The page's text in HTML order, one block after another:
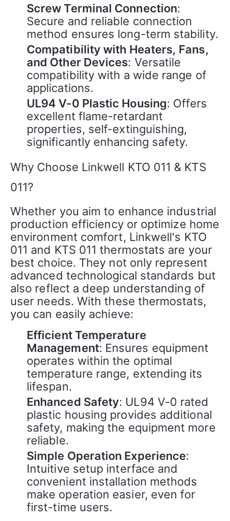
Screw Terminal Connection:
Secure and reliable connection
method ensures long-term stability.
Compatibility with Heaters, Fans,
and Other Devices: Versatile
compatibility with a wide range of
applications.
UL94 V-0 Plastic Housing: Offers
excellent flame-retardant
properties, self-extinguishing,
significantly enhancing safety.
Why Choose Linkwell KTO 011 & KTS
011?
Whether you aim to enhance industrial
production efficiency or optimize home
environment comfort, Linkwell's KTO
011 and KTS 011 thermostats are your
best choice. They not only represent
advanced technological standards but
also reflect a deep understanding of
user needs. With these thermostats,
you can easily achieve:
Efficient Temperature
Management: Ensures equipment
operates within the optimal
temperature range, extending its
lifespan.
Enhanced Safety: UL94 V-0 rated
plastic housing provides additional
safety, making the equipment more
reliable.
Simple Operation Experience:
Intuitive setup interface and
convenient installation methods
make operation easier, even for
first-time users.